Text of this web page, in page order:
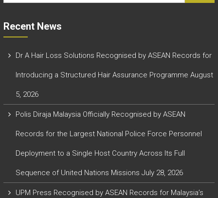
Recent News
Dr A Hair Loss Solutions Recognised by ASEAN Records for
Introducing a Structured Hair Assurance Programme August
5, 2026
Polis Diraja Malaysia Officially Recognised by ASEAN
Records for the Largest National Police Force Personnel
Deployment to a Single Host Country Across Its Full
Sequence of United Nations Missions July 28, 2026
UPM Press Recognised by ASEAN Records for Malaysia’s